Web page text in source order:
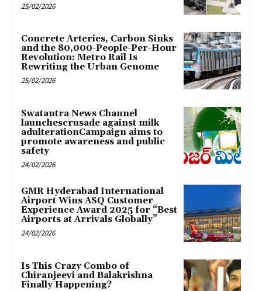
25/02/2026
Concrete Arteries, Carbon Sinks
and the 80,000-People-Per-Hour
Revolution: Metro Rail Is
Rewriting the Urban Genome
25/02/2026
Swatantra News Channel
launchescrusade against milk
adulterationCampaign aims to
promote awareness and public
safety
24/02/2026
GMR Hyderabad International
Airport Wins ASQ Customer
Experience Award 2025 for “Best
Airports at Arrivals Globally”
24/02/2026
Is This Crazy Combo of
Chiranjeevi and Balakrishna
Finally Happening?